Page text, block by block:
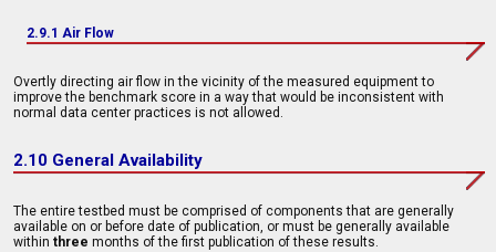
2.9.1 Air Flow
Overtly directing air flow in the vicinity of the measured equipment to
improve the benchmark score in a way that would be inconsistent with
normal data center practices is not allowed.
2.10 General Availability
The entire testbed must be comprised of components that are generally
available on or before date of publication, or must be generally available
within three months of the first publication of these results.